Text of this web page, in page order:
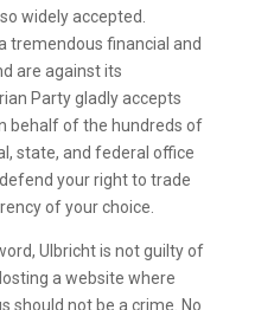
widely accepted.
tremendous financial and
are against its
Party gladly accepts
behalf of the hundreds of
state, and federal office
your right to trade
of your choice.
Ulbricht is not guilty of
a website where
should not be a crime. No